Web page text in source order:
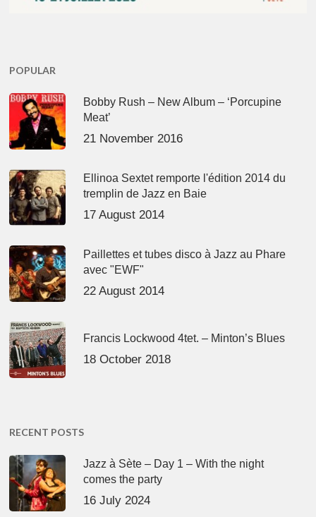
POPULAR
Bobby Rush – New Album – ‘Porcupine
Meat’
21 November 2016
Ellinoa Sextet remporte l'édition 2014 du
tremplin de Jazz en Baie
17 August 2014
Paillettes et tubes disco à Jazz au Phare
avec "EWF"
22 August 2014
Francis Lockwood 4tet. – Minton’s Blues
18 October 2018
RECENT POSTS
Jazz à Sète – Day 1 – With the night
comes the party
16 July 2024